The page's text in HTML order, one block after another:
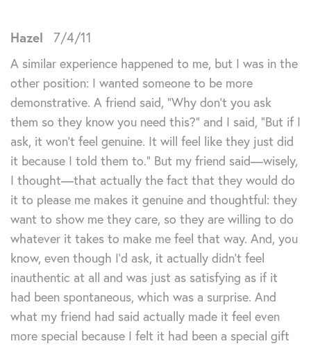
Hazel 7/4/11
A similar experience happened to me, but I was in the
other position: I wanted someone to be more
demonstrative. A friend said, “Why don’t you ask
them so they know you need this?” and I said, “But if I
ask, it won’t feel genuine. It will feel like they just did
it because I told them to.” But my friend said—wisely,
I thought—that actually the fact that they would do
it to please me makes it genuine and thoughtful: they
want to show me they care, so they are willing to do
whatever it takes to make me feel that way. And, you
know, even though I’d ask, it actually didn’t feel
inauthentic at all and was just as satisfying as if it
had been spontaneous, which was a surprise. And
what my friend had said actually made it feel even
more special because I felt it had been a special gift